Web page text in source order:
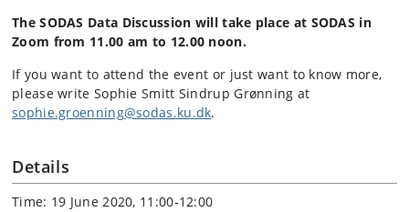
The SODAS Data Discussion will take place at SODAS in
Zoom from 11.00 am to 12.00 noon.
If you want to attend the event or just want to know more,
please write Sophie Smitt Sindrup Grønning at
sophie.groenning@sodas.ku.dk.
Details
Time: 19 June 2020, 11:00-12:00